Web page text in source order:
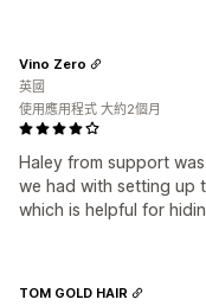
Haley from support
we had with setting up
which is helpful for
Vino Zero
英國
使用應用程式 大約2個月
TOM GOLD HAIR